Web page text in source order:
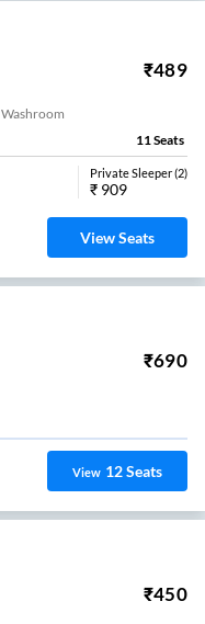
₹489
Washroom
11Seats
Private Sleeper(2)
₹ 909
View Seats
₹690
View 12Seats
₹450